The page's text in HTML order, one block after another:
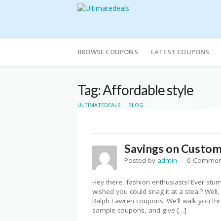
to
BROWSE COUPONS LATEST COUPONS
Tag: Affordable style
ULTIMATEDEALS BLOG
Savings on
Posted by admin 0
Hey there, fashion enthusiasts! Ever
wished you could snag it at a steal?
Ralph Lawren coupons. We’ll walk you
sample coupons, and give […]